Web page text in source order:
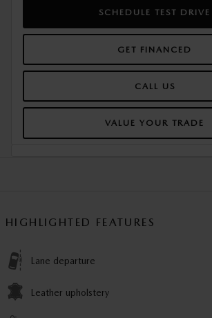
SCHEDULE TEST DRIVE
GET FINANCED
CALL US
VALUE YOUR TRADE
HIGHLIGHTED FEATURES
Lane departure
Leather upholstery